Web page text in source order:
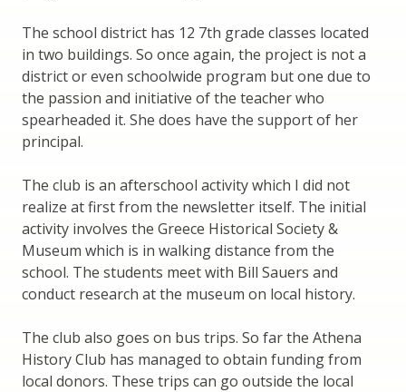
The school district has 12 7th grade classes located
in two buildings. So once again, the project is not a
district or even schoolwide program but one due to
the passion and initiative of the teacher who
spearheaded it. She does have the support of her
principal.
The club is an afterschool activity which I did not
realize at first from the newsletter itself. The initial
activity involves the Greece Historical Society &
Museum which is in walking distance from the
school. The students meet with Bill Sauers and
conduct research at the museum on local history.
The club also goes on bus trips. So far the Athena
History Club has managed to obtain funding from
local donors. These trips can go outside the local